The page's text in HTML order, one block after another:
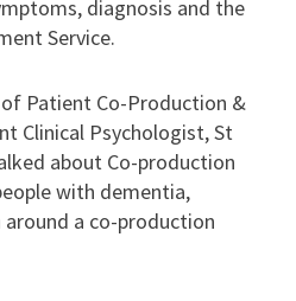
diagnosis and the
Service.
of Patient Co-Production &
Clinical Psychologist, St
about Co-production
with dementia,
a co-production